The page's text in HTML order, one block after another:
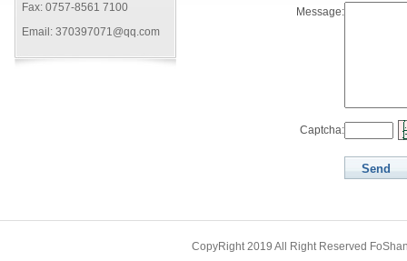
Fax: 0757-8561 7100
Email: 370397071@qq.com
Message:
Captcha:
CopyRight 2019 All Right Reserved